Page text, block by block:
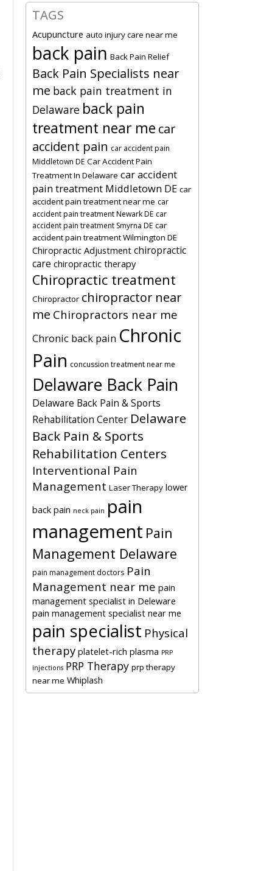
TAGS
Acupuncture auto injury care near me
back pain Back Pain Relief
Back Pain Specialists near
me back pain treatment in
Delaware back pain
treatment near me car
accident pain car accident pain
Middletown DE Car Accident Pain
Treatment In Delaware car accident
pain treatment Middletown DE car
accident pain treatment near me car
accident pain treatment Newark DE car
accident pain treatment Smyrna DE car
accident pain treatment Wilmington DE
Chiropractic Adjustment chiropractic
care chiropractic therapy
Chiropractic treatment
Chiropractor chiropractor near
me Chiropractors near me
Chronic back pain Chronic
Pain concussion treatment near me
Delaware Back Pain
Delaware Back Pain & Sports
Rehabilitation Center Delaware
Back Pain & Sports
Rehabilitation Centers
Interventional Pain
Management Laser Therapy lower
back pain neck pain pain
management Pain
Management Delaware
pain management doctors Pain
Management near me pain
management specialist in Deleware
pain management specialist near me
pain specialist Physical
therapy platelet-rich plasma PRP
injections PRP Therapy prp therapy
near me Whiplash